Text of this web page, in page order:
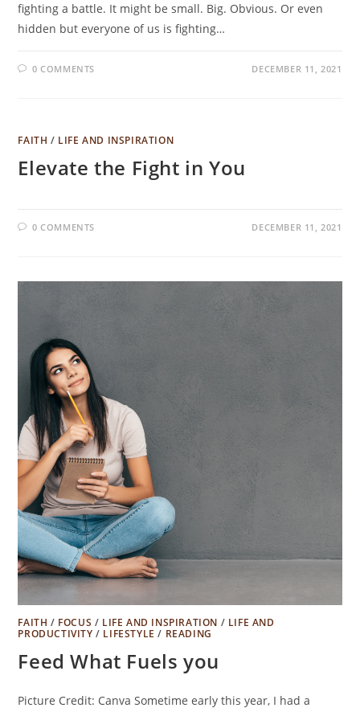
fighting a battle. It might be small. Big. Obvious. Or even
hidden but everyone of us is fighting…
0 COMMENTS DECEMBER 11, 2021
FAITH / LIFE AND INSPIRATION
Elevate the Fight in You
0 COMMENTS DECEMBER 11, 2021
FAITH / FOCUS / LIFE AND INSPIRATION / LIFE AND
PRODUCTIVITY / LIFESTYLE / READING
Feed What Fuels you
Picture Credit: Canva Sometime early this year, I had a